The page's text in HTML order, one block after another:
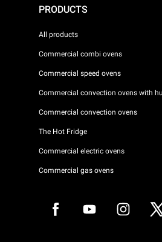
PRODUCTS
All products
Commercial combi ovens
Commercial speed ovens
Commercial convection ovens with
Commercial convection ovens
The Hot Fridge
Commercial electric ovens
Commercial gas ovens